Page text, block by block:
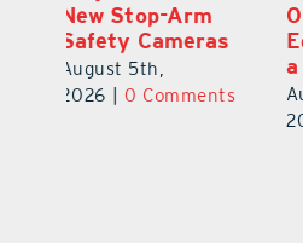
Out for
Education Made
a Difference
August 5th,